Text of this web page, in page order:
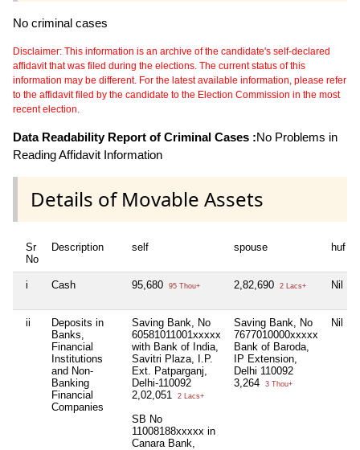
No criminal cases
Disclaimer: This information is an archive of the candidate's self-declared
affidavit that was filed during the elections. The current status of this
information may be different. For the latest available information, please refer
to the affidavit filed by the candidate to the Election Commission in the most
recent election.
Data Readability Report of Criminal Cases :No Problems in
Reading Affidavit Information
Details of Movable Assets
Sr
No
Description self spouse huf
i Cash 95,680 95 Thou+ 2,82,690 2 Lacs+ Nil
ii
Deposits in
Banks,
Financial
Institutions
and Non-
Banking
Financial
Companies
Saving Bank, No
60581011001xxxxx
with Bank of India,
Savitri Plaza, I.P.
Ext. Patparganj,
Delhi-110092
2,02,051
2 Lacs+
SB No
11008188xxxxx in
Canara Bank,
Saving Bank, No
7677010000xxxxx
Bank of Baroda,
IP Extension,
Delhi 110092
3,264
3 Thou+
Nil